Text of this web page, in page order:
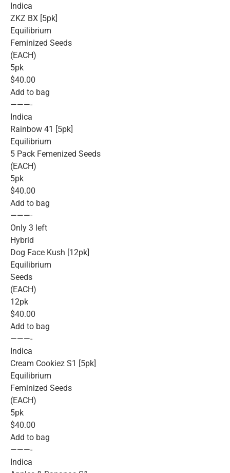
Indica
ZKZ BX [5pk]
Equilibrium
Feminized Seeds
(EACH)
5pk
$40.00
Add to bag
———-
Indica
Rainbow 41 [5pk]
Equilibrium
5 Pack Femenized Seeds
(EACH)
5pk
$40.00
Add to bag
———-
Only 3 left
Hybrid
Dog Face Kush [12pk]
Equilibrium
Seeds
(EACH)
12pk
$40.00
Add to bag
———-
Indica
Cream Cookiez S1 [5pk]
Equilibrium
Feminized Seeds
(EACH)
5pk
$40.00
Add to bag
———-
Indica